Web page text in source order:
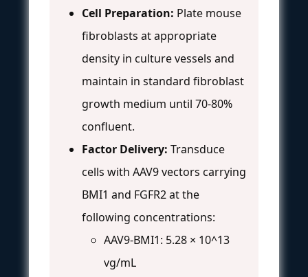
Cell Preparation: Plate mouse
fibroblasts at appropriate
density in culture vessels and
maintain in standard fibroblast
growth medium until 70-80%
confluent.
Factor Delivery: Transduce
cells with AAV9 vectors carrying
BMI1 and FGFR2 at the
following concentrations:
AAV9-BMI1: 5.28 × 10^13
vg/mL